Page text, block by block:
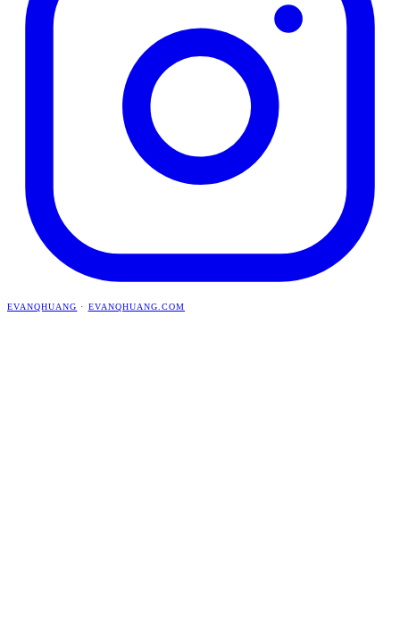
EVANQHUANG · EVANQHUANG.COM